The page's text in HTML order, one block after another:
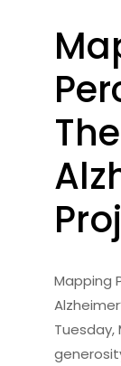
Mapping
Tuesday,